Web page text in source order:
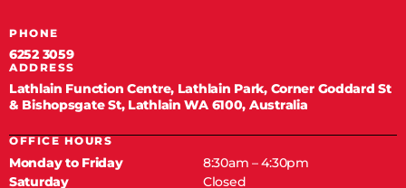
PHONE
6252 3059
ADDRESS
Lathlain Function Centre, Lathlain Park, Corner Goddard St
& Bishopsgate St, Lathlain WA 6100, Australia
OFFICE HOURS
Monday to Friday
8:30am – 4:30pm
Saturday
Closed